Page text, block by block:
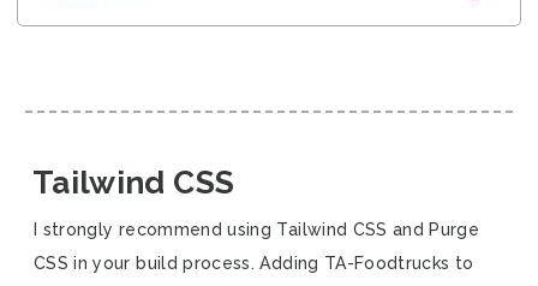
Tailwind CSS
I strongly recommend using Tailwind CSS and Purge
CSS in your build process. Adding TA-Foodtrucks to